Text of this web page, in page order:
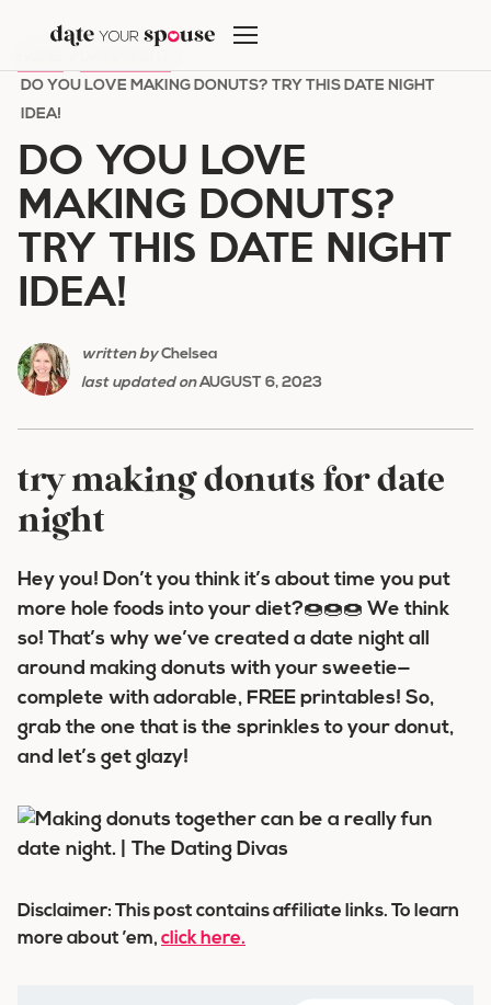
content
DO YOU LOVE MAKING DONUTS? TRY THIS DATE NIGHT
IDEA!
DO YOU LOVE
MAKING DONUTS?
TRY THIS DATE NIGHT
IDEA!
written byChelsea
last updated onAUGUST 6, 2023
try making donuts for date
night
Hey you! Don’t you think it’s about time you put
more hole foods into your diet?🍩🍩🍩 We think
so! That’s why we’ve created a date night all
around making donuts with your sweetie—
complete with adorable, FREE printables! So,
grab the one that is the sprinkles to your donut,
and let’s get glazy!
Disclaimer: This post contains affiliate links. To learn
more about ’em, click here.